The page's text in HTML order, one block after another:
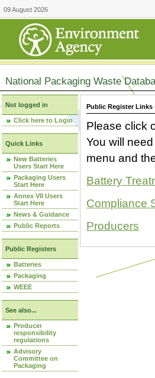
09 August 2026
National Packaging Waste
Not logged in
Click here to Login
Quick Links
New Batteries
Users Start Here
Packaging Users
Start Here
Annex VII Users
Start Here
News & Guidance
Public Reports
Public Registers
Batteries
Packaging
WEEE
See also...
Producer
responsibility
regulations
Advisory
Committee on
Packaging
Public Register Links
Please click
You will
menu and
Battery
Compliance
Producers